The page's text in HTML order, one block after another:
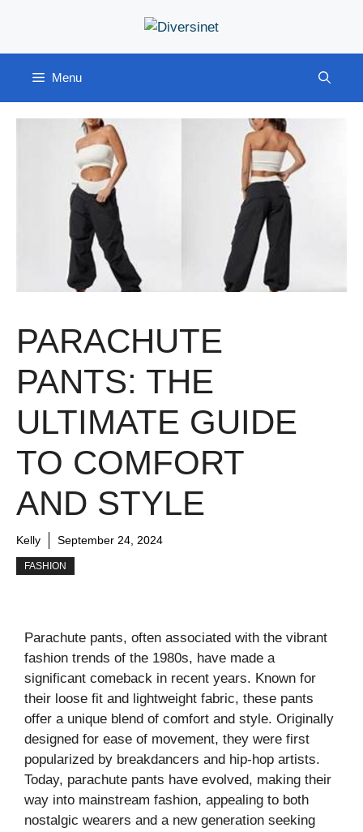
content
Menu
PARACHUTE
PANTS: THE
ULTIMATE GUIDE
TO COMFORT
AND STYLE
Kelly September 24, 2024
FASHION
Parachute pants, often associated with the vibrant
fashion trends of the 1980s, have made a
significant comeback in recent years. Known for
their loose fit and lightweight fabric, these pants
offer a unique blend of comfort and style. Originally
designed for ease of movement, they were first
popularized by breakdancers and hip-hop artists.
Today, parachute pants have evolved, making their
way into mainstream fashion, appealing to both
nostalgic wearers and a new generation seeking